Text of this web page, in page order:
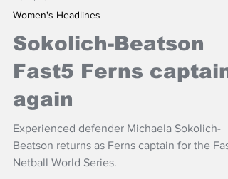
Nov 1, 2024
Sokolich-Beatson
Fast5 Ferns captain
again
Experienced defender Michaela Sokolich-
Beatson returns as Ferns captain for the